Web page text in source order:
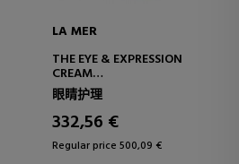
LA MER
THE EYE & EXPRESSION
CREAM
EYE AND LIP CONTOUR
眼睛护理
332,56 €
Regular price 500,09 €